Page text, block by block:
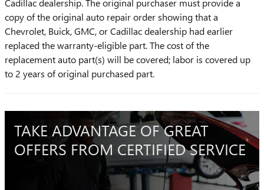
Cadillac dealership. The original purchaser must provide a
copy of the original auto repair order showing that a
Chevrolet, Buick, GMC, or Cadillac dealership had earlier
replaced the warranty-eligible part. The cost of the
replacement auto part(s) will be covered; labor is covered up
to 2 years of original purchased part.
TAKE ADVANTAGE OF GREAT
OFFERS FROM CERTIFIED SERVICE